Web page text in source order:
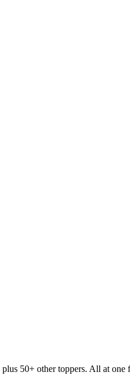
plus 50+ other toppers. All at one